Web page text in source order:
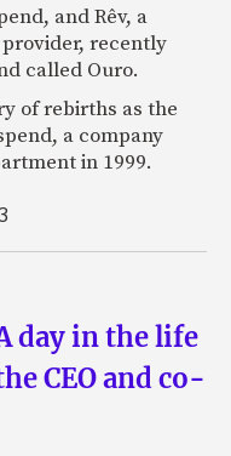
and Rêv, a
recently
called Ouro.
of rebirths as the
a company
in 1999.
day in the life
CEO and co-